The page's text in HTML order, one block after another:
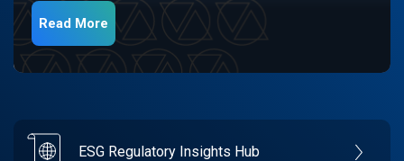
Read More
ESG Regulatory Insights Hub